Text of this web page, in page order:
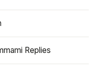
Replies